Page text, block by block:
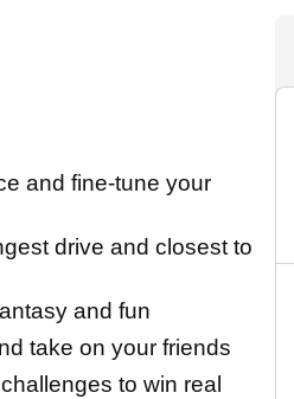
and fine-tune your
drive and closest to
and fun
take on your friends
to win real